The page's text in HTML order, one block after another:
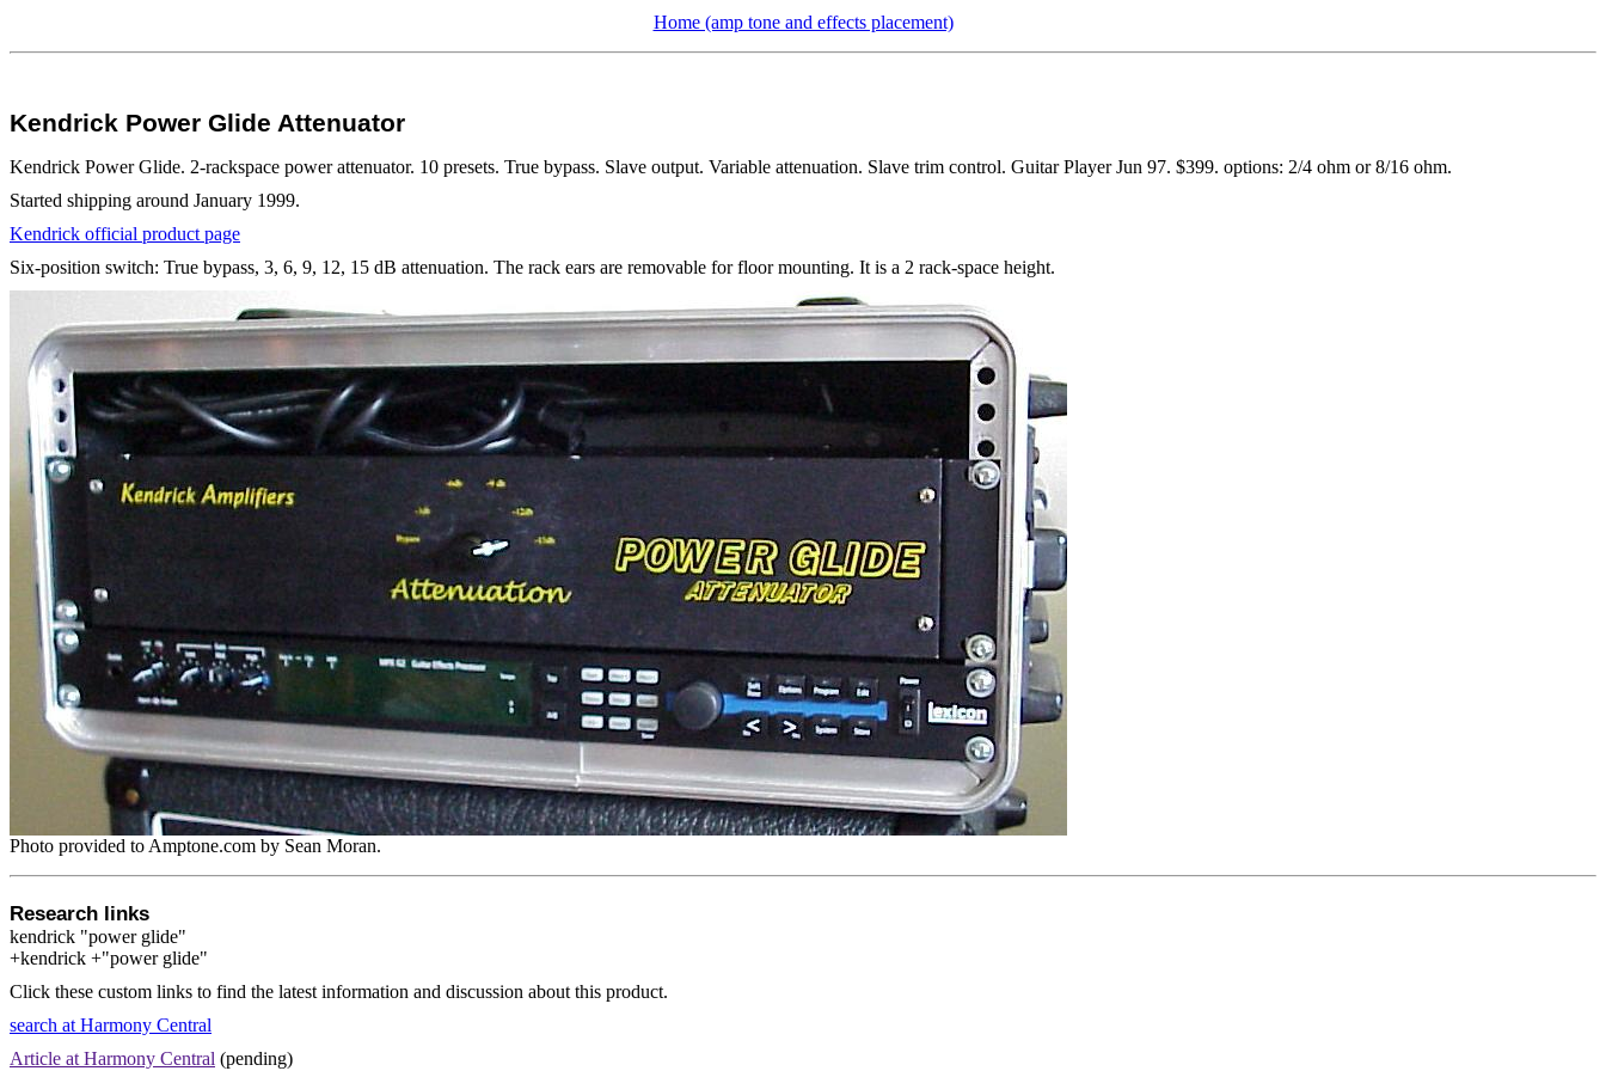
Home (amp tone and effects placement)
Kendrick Power Glide Attenuator
Kendrick Power Glide. 2-rackspace power attenuator. 10 presets. True bypass. Slave output. Variable attenuation. Slave trim control. Guitar Player Jun 97. $399. options: 2/4 ohm or 8/16 ohm.
Started shipping around January 1999.
Kendrick official product page
Six-position switch: True bypass, 3, 6, 9, 12, 15 dB attenuation. The rack ears are removable for floor mounting. It is a 2 rack-space height.
Photo provided to Amptone.com by Sean Moran.
Research links
kendrick "power glide"
+kendrick +"power glide"
Click these custom links to find the latest information and discussion about this product.
search at Harmony Central
Article at Harmony Central (pending)